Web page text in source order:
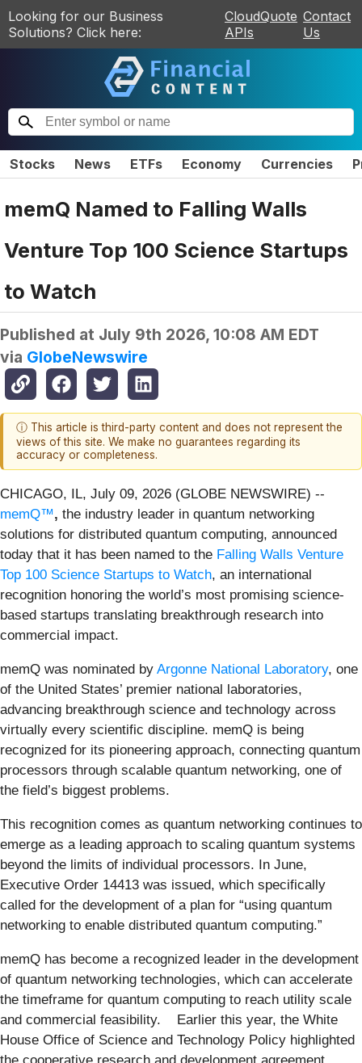
Looking for our Business
Solutions? Click here:
CloudQuote
APIs
Contact
Us
Stocks News ETFs Economy Currencies
memQ Named to Falling Walls
Venture Top 100 Science Startups
to Watch
Published at July 9th 2026, 10:08 AM EDT
via GlobeNewswire
ⓘ This article is third-party content and does not represent the
views of this site. We make no guarantees regarding its
accuracy or completeness.
CHICAGO, IL, July 09, 2026 (GLOBE NEWSWIRE) --
memQ™, the industry leader in quantum networking
solutions for distributed quantum computing, announced
today that it has been named to the Falling Walls Venture
Top 100 Science Startups to Watch, an international
recognition honoring the world’s most promising science-
based startups translating breakthrough research into
commercial impact.
memQ was nominated by Argonne National Laboratory, one
of the United States’ premier national laboratories,
advancing breakthrough science and technology across
virtually every scientific discipline. memQ is being
recognized for its pioneering approach, connecting quantum
processors through scalable quantum networking, one of
the field’s biggest problems.
This recognition comes as quantum networking continues to
emerge as a leading approach to scaling quantum systems
beyond the limits of individual processors. In June,
Executive Order 14413 was issued, which specifically
called for the development of a plan for “using quantum
networking to enable distributed quantum computing.”
memQ has become a recognized leader in the development
of quantum networking technologies, which can accelerate
the timeframe for quantum computing to reach utility scale
and commercial feasibility. Earlier this year, the White
House Office of Science and Technology Policy highlighted